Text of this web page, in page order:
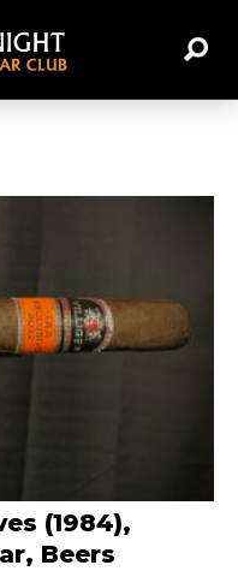
(1984),
Beers